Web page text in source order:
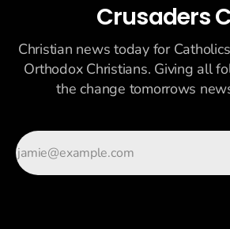
Crusaders
Christian news today for
Orthodox Christians. Giving all
the change tomorrows